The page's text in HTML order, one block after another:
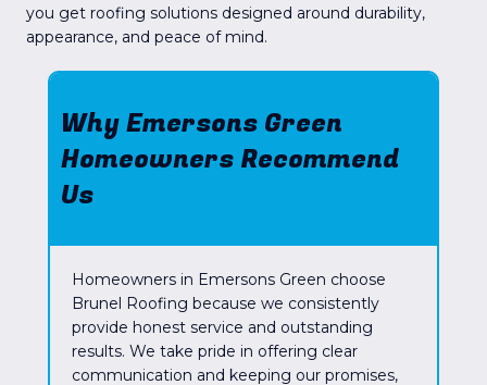
you get roofing solutions designed around durability,
appearance, and peace of mind.
Why Emersons Green
Homeowners Recommend
Us
Homeowners in Emersons Green choose
Brunel Roofing because we consistently
provide honest service and outstanding
results. We take pride in offering clear
communication and keeping our promises,